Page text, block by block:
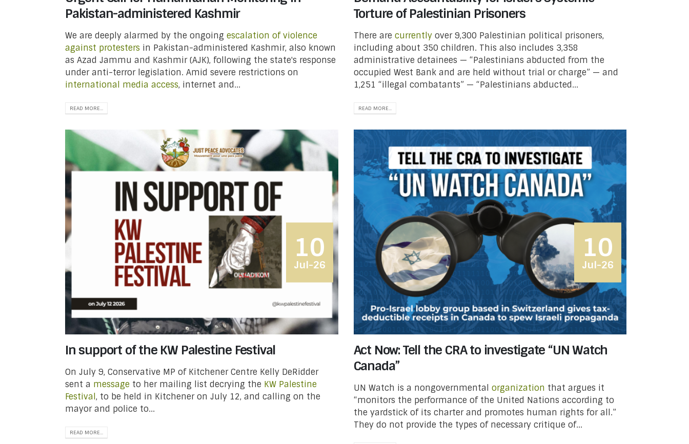
Pakistan-administered Kashmir
We are deeply alarmed by the ongoing escalation of violence
against protesters in Pakistan-administered Kashmir, also known
as Azad Jammu and Kashmir (AJK), following the state's response
under anti-terror legislation. Amid severe restrictions on
international media access, internet and...
READ MORE...
Torture of Palestinian Prisoners
There are currentlyover 9,300 Palestinian political prisoners,
including about 350 children. This also includes 3,358
administrative detainees — “Palestinians abducted from the
occupied West Bank and are held without trial or charge” — and
1,251 “illegal combatants” — “Palestinians abducted...
READ MORE...
10
Jul-26
In support of the KW Palestine Festival
On July 9, Conservative MP of Kitchener Centre Kelly DeRidder
sent a message to her mailing list decrying the KW Palestine
Festival , to be held in Kitchener on July 12, and calling on the
mayor and police to...
READ MORE...
10
Jul-26
Act Now: Tell the CRA to investigate “UN Watch
Canada”
UN Watch is a nongovernmental organization that argues it
“monitors the performance of the United Nations according to
the yardstick of its char­ter and promotes human rights for all.”
They do not provide the types of necessary critique of...